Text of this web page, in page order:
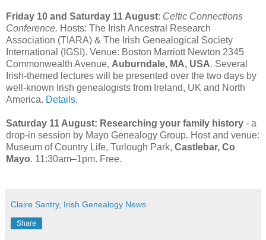
Friday 10 and Saturday 11 August: Celtic Connections
Conference. Hosts: The Irish Ancestral Research
Association (TIARA) & The Irish Genealogical Society
International (IGSI). Venue: Boston Marriott Newton 2345
Commonwealth Avenue, Auburndale, MA, USA. Several
Irish-themed lectures will be presented over the two days by
well-known Irish genealogists from Ireland, UK and North
America. Details.
Saturday 11 August: Researching your family history - a
drop-in session by Mayo Genealogy Group. Host and venue:
Museum of Country Life, Turlough Park, Castlebar, Co
Mayo. 11:30am–1pm. Free.
Claire Santry, Irish Genealogy News
Share